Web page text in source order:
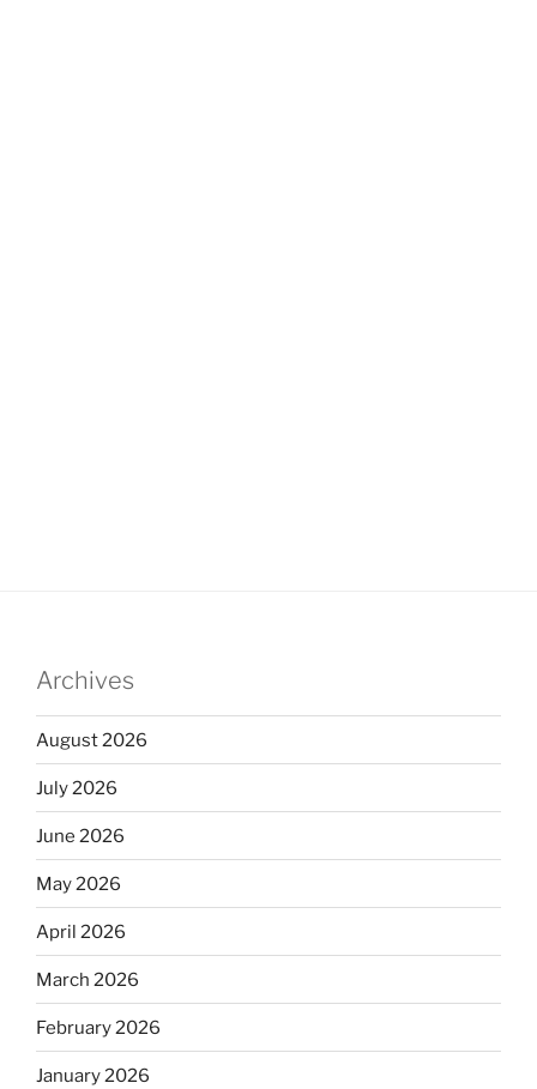
Archives
August 2026
July 2026
June 2026
May 2026
April 2026
March 2026
February 2026
January 2026